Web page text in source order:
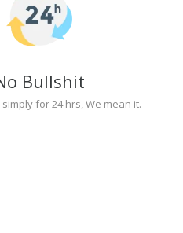
Bullshit
simply for 24 hrs, We mean it.